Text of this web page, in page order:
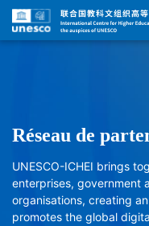
Réseau de
UNESCO-ICHEI brings
enterprises, government
organisations, creating
promotes the global